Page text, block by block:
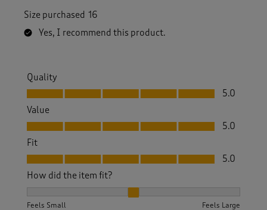
Size purchased 16
Yes, I recommend this product.
Quality
Quality, 5.0 out of 5
5.0
Value
Value, 5.0 out of 5
5.0
Fit
Fit, 5.0 out of 5
5.0
How did the item fit?
Feels Small Feels Large